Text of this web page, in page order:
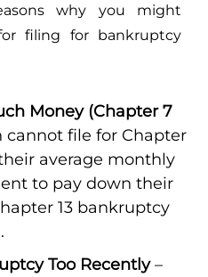
why you might
filing for bankruptcy
Money (Chapter 7
cannot file for Chapter
average monthly
to pay down their
13 bankruptcy
Too Recently–